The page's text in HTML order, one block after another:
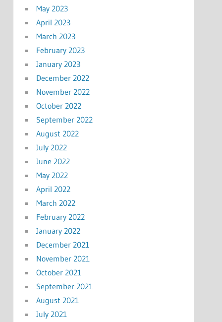
May 2023
April 2023
March 2023
February 2023
January 2023
December 2022
November 2022
October 2022
September 2022
August 2022
July 2022
June 2022
May 2022
April 2022
March 2022
February 2022
January 2022
December 2021
November 2021
October 2021
September 2021
August 2021
July 2021